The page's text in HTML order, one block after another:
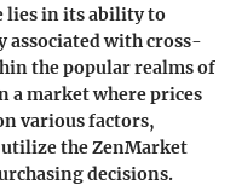
lies in its ability to
with cross-
the popular realms of
a market where prices
various factors,
the ZenMarket
decisions.